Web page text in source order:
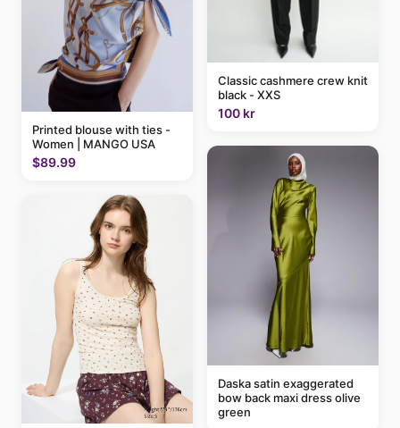
Printed blouse with ties -
Women | MANGO USA
$89.99
Classic cashmere crew knit
black - XXS
100 kr
Daska satin exaggerated
bow back maxi dress olive
green